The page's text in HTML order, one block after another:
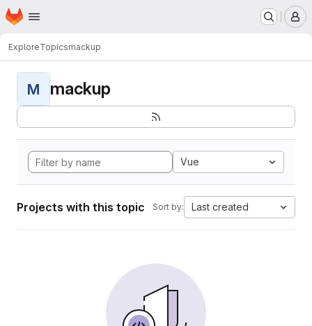
Skip to main content
Homepage
ExploreTopicsmackup
M mackup
Vue
Projects with this topic Sort by: Last created